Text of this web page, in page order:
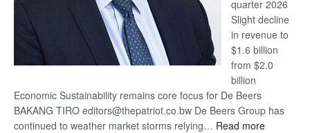
quarter 2026
Slight decline
in revenue to
$1.6 billion
from $2.0
billion
Economic Sustainability remains core focus for De Beers
BAKANG TIRO editors@thepatriot.co.bw De Beers Group has
continued to weather market storms relying… Read more: